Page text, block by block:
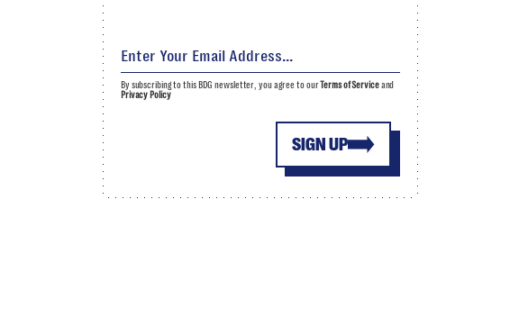
SIGN UP
By subscribing to this BDG newsletter, you agree to ourTerms of Serviceand
Privacy Policy